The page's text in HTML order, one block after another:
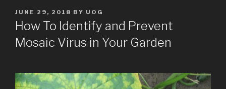
POSTED
ON
JUNE 29, 2018 BY UOG
How To Identify and Prevent
Mosaic Virus in Your Garden